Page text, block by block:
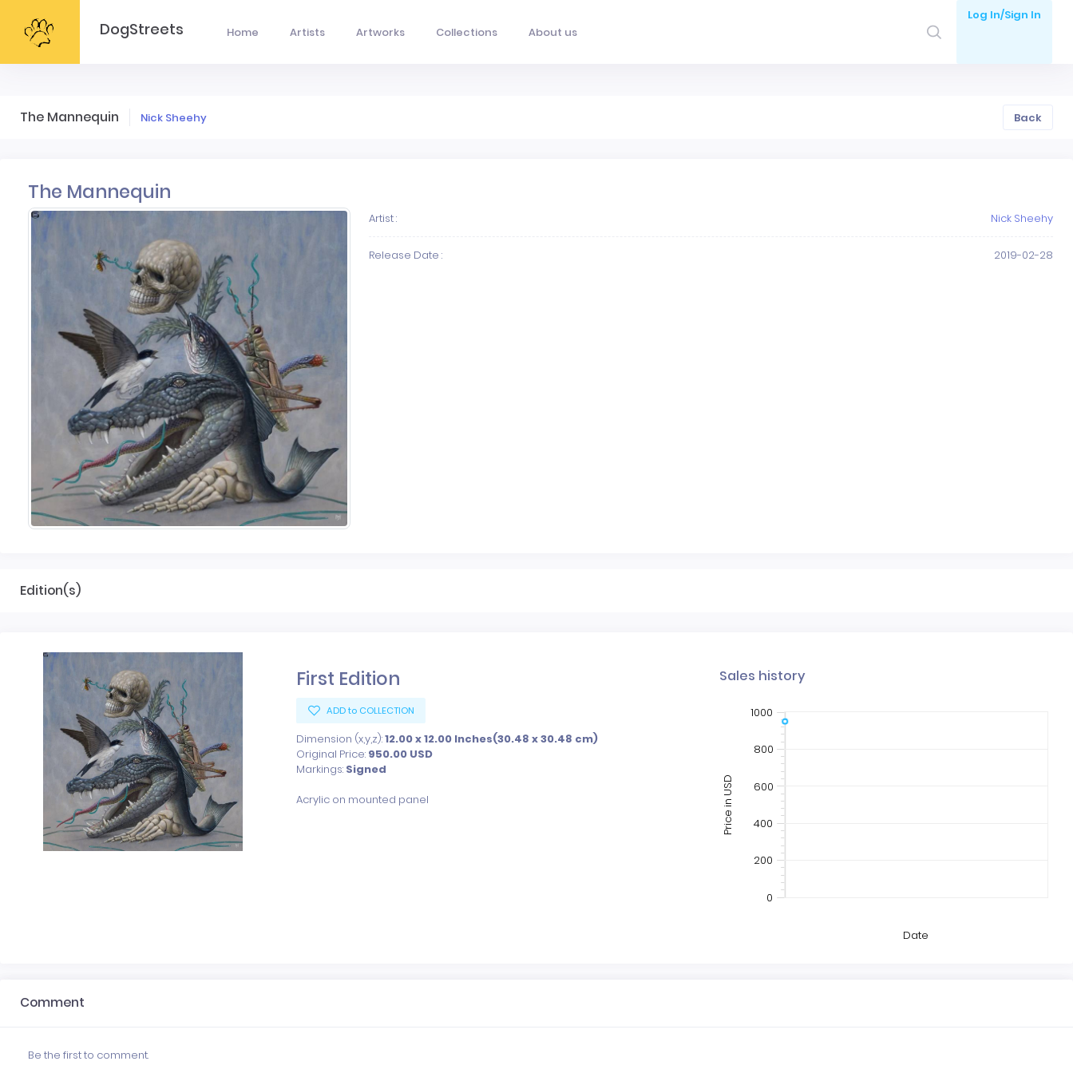
DogStreets Home Artists Artworks Collections About us
Log In/Sign In
The Mannequin Nick Sheehy Back
The Mannequin
Artist : Nick Sheehy
Release Date : 2019-02-28
Edition(s)
First Edition
ADD to COLLECTION
Dimension (x,y,z):12.00 x 12.00 Inches(30.48 x 30.48 cm)
Original Price: 950.00 USD
Markings: Signed
Sales history
0
200
400
600
800
1000
Price in USD
Date
Comment
Be the first to comment.